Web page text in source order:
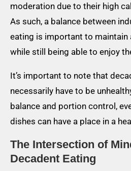
moderation due to their high
As such, a balance between
eating is important to maintain
while still being able to enjoy
It’s important to note that
necessarily have to be
balance and portion control,
dishes can have a place in a
The Intersection of
Decadent Eating